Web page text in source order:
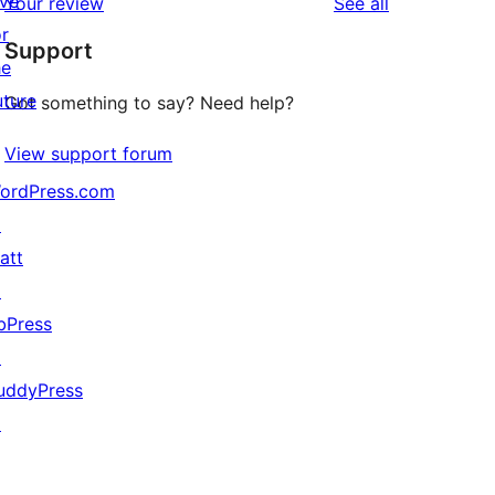
reviews
star
reviews
Support
Got something to say? Need help?
View support forum